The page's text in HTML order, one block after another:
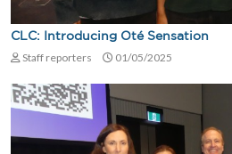
CLC: Introducing Oté Sensation
Staff reporters 01/05/2025